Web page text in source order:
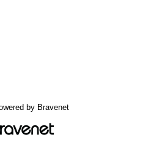
by Bravenet